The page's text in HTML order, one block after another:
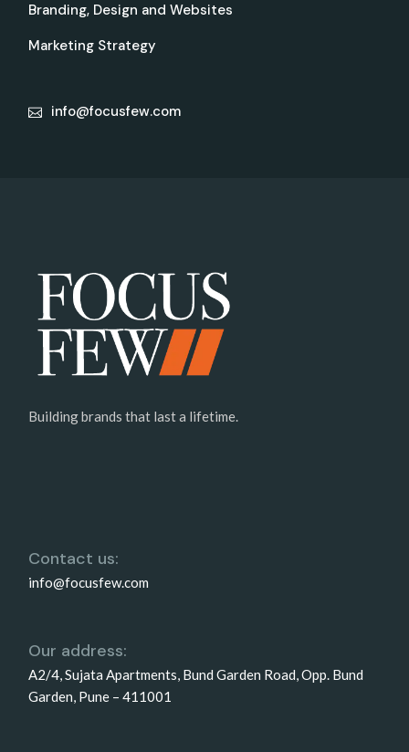
Branding, Design and Websites
Marketing Strategy
info@focusfew.com
Building brands that last a lifetime.
Contact us:
info@focusfew.com
Our address:
A2/4, Sujata Apartments, Bund Garden Road, Opp. Bund
Garden, Pune – 411001